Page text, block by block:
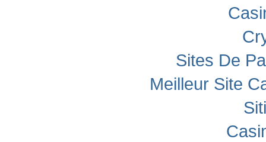
Sites De
Meilleur Site